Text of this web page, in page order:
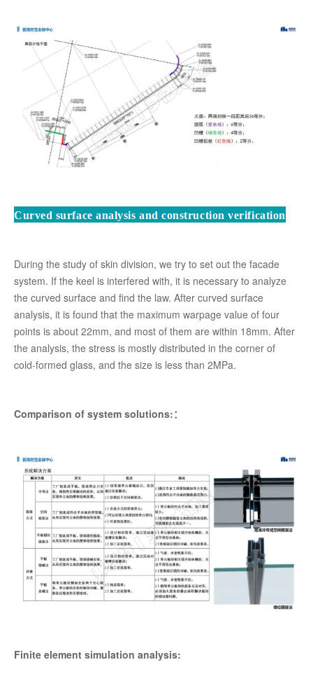
Curved surface analysis and construction verification
During the study of skin division, we try to set out the facade
system. If the keel is interfered with, it is necessary to analyze
the curved surface and find the law. After curved surface
analysis, it is found that the maximum warpage value of four
points is about 22mm, and most of them are within 18mm. After
the analysis, the stress is mostly distributed in the corner of
cold-formed glass, and the size is less than 2MPa.
Comparison of system solutions:：
Finite element simulation analysis: